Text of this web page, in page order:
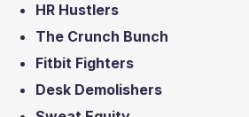
HR Hustlers
The Crunch Bunch
Fitbit Fighters
Desk Demolishers